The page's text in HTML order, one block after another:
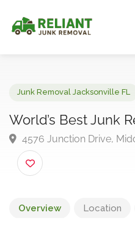
World’s Best Junk
4576 Junction Drive,
Overview Location